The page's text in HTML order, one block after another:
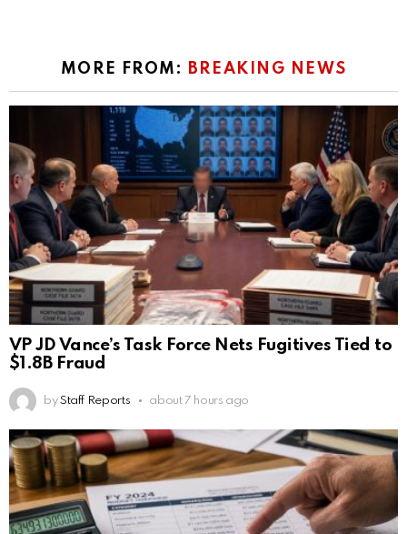
MORE FROM: BREAKING NEWS
VP JD Vance’s Task Force Nets Fugitives Tied to
$1.8B Fraud
by Staff Reports about 7 hours ago